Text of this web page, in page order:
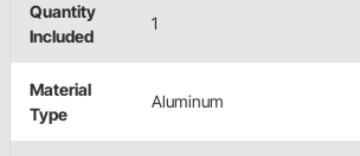
Quantity
Included
1
Material
Type
Aluminum